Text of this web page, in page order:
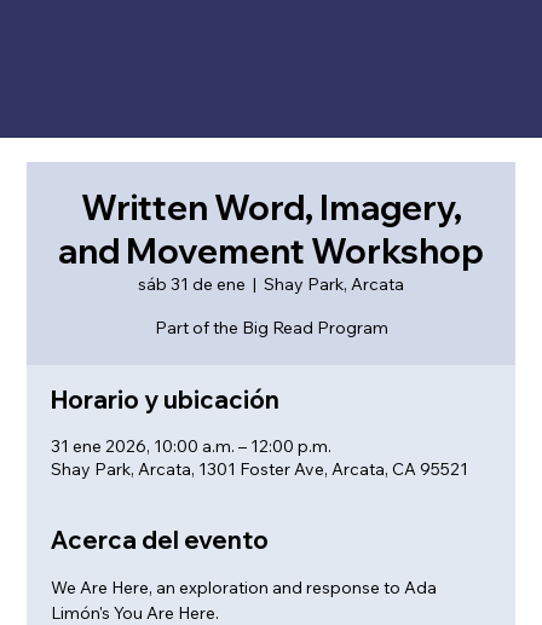
Written Word, Imagery,
and Movement Workshop
sáb 31 de ene
  |
Shay Park, Arcata
Part of the Big Read Program
Horario y ubicación
31 ene 2026, 10:00 a.m. – 12:00 p.m.
Shay Park, Arcata, 1301 Foster Ave, Arcata, CA 95521
Acerca del evento
We Are Here, an exploration and response to Ada
Limón's You Are Here.